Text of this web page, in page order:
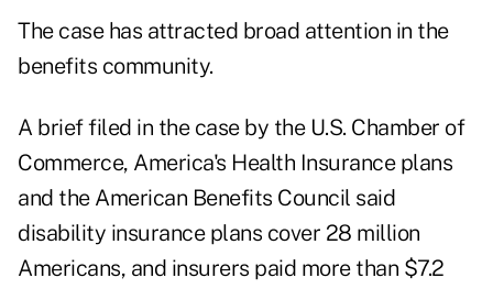
The case has attracted broad attention in the
benefits community.
A brief filed in the case by the U.S. Chamber of
Commerce, America's Health Insurance plans
and the American Benefits Council said
disability insurance plans cover 28 million
Americans, and insurers paid more than $7.2